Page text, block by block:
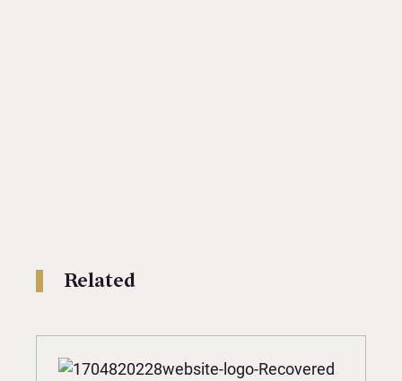
Related